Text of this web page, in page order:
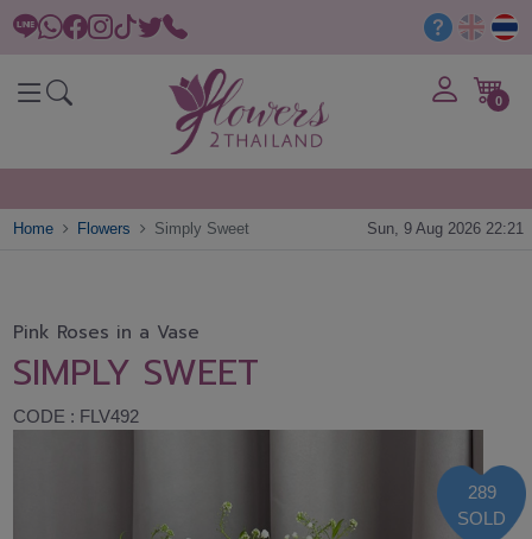
0
Home Flowers Simply Sweet Sun, 9 Aug 2026 22:21
Pink Roses in a Vase
SIMPLY SWEET
CODE : FLV492
289
SOLD